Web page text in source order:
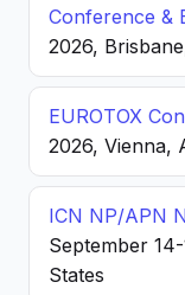
Conference &
2026,
EUROTOX
2026, Vienna,
ICN NP/APN
September
States